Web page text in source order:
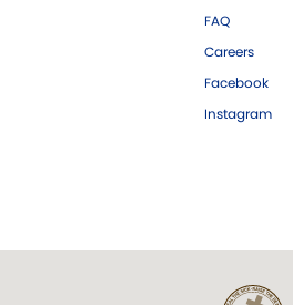
FAQ
Careers
Facebook
Instagram